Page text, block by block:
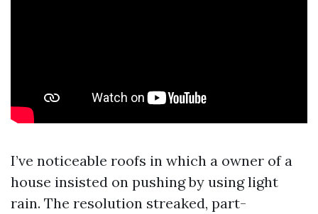
I’ve noticeable roofs in which a owner of a
house insisted on pushing by using light
rain. The resolution streaked, part-